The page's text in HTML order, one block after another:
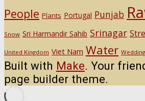
People Plants Portugal Punjab
Snow Sri Harmandir Sahib Srinagar
United Kingdom Viet Nam Water Wedding
Built with Make. Your
page builder theme.